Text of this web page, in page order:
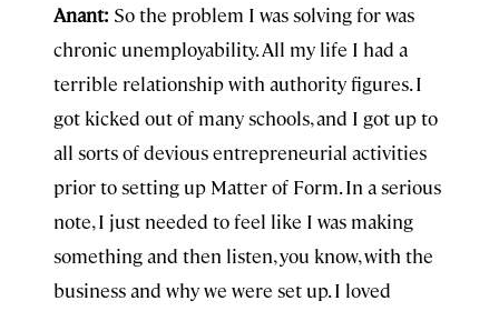
Anant: So the problem I was solving for was
chronic unemployability. All my life I had a
terrible relationship with authority figures. I
got kicked out of many schools, and I got up to
all sorts of devious entrepreneurial activities
prior to setting up Matter of Form. In a serious
note, I just needed to feel like I was making
something and then listen, you know, with the
business and why we were set up. I loved